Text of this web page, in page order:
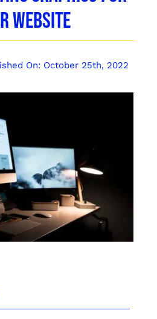
Website
On: October 25th, 2022